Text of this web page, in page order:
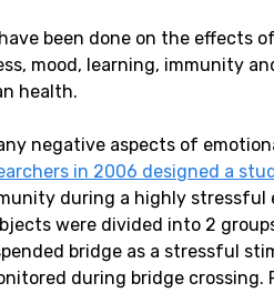
been done on the effects
mood, learning, immunity
health.
negative aspects of
in 2006 designed a
during a highly stressful
were divided into 2
bridge as a stressful
during bridge